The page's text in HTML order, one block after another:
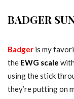
BADGER
Badger is my
the EWG scale
using the stick
they’re putting on